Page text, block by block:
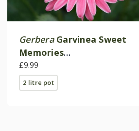
Gerbera Garvinea Sweet
Memories
('Garsweetmemo') (Garvinea
Sweet Series)
£9.99
2 litre pot